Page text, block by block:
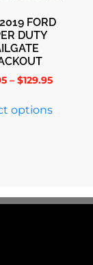
FORD
DUTY
– $129.95
options